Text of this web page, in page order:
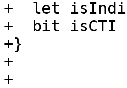
+  let
+  bit isCTI
+}
+
+